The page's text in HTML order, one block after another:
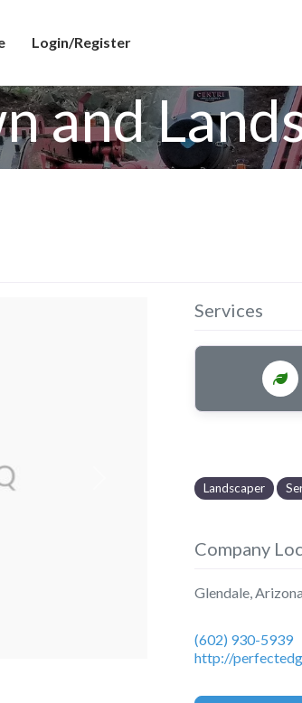
Login/Register
and
Services
Landscaper
Company
Glendale Arizona
(602) 930-5939
http://